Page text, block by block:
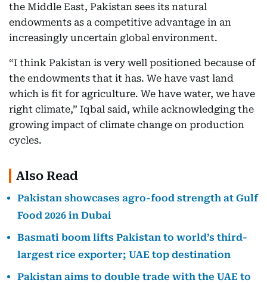
the Middle East, Pakistan sees its natural
endowments as a competitive advantage in an
increasingly uncertain global environment.
“I think Pakistan is very well positioned because of
the endowments that it has. We have vast land
which is fit for agriculture. We have water, we have
right climate,” Iqbal said, while acknowledging the
growing impact of climate change on production
cycles.
Also Read
Pakistan showcases agro-food strength at Gulf
Food 2026 in Dubai
Basmati boom lifts Pakistan to world’s third-
largest rice exporter; UAE top destination
Pakistan aims to double trade with the UAE to